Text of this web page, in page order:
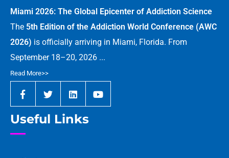
Miami 2026: The Global Epicenter of Addiction Science
The 5th Edition of the Addiction World Conference (AWC
2026) is officially arriving in Miami, Florida. From
September 18–20, 2026 ...
Read More>>
Useful Links